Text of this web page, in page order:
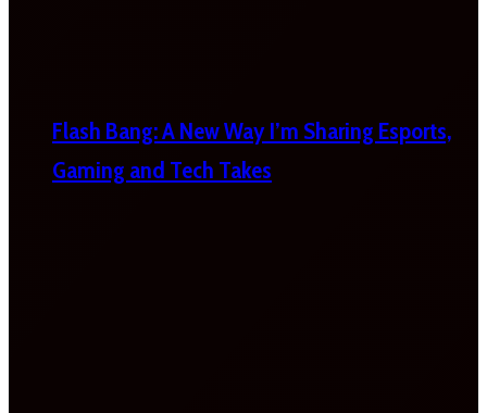
Flash Bang: A New Way I’m Sharing Esports,
Gaming and Tech Takes